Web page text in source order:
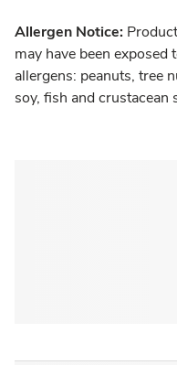
Allergen Notice:
may have been
allergens: peanuts, tree
soy, fish and crustacean